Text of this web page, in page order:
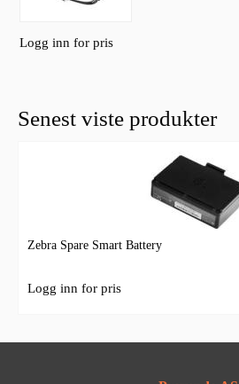
Logg inn for pris
Senest viste produkter
Zebra Spare Smart Battery
Logg inn for pris